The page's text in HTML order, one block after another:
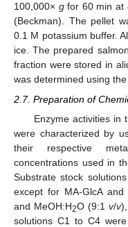
100,000× gfor 60 min at
(Beckman). The pellet
0.1 M potassium buffer.
ice. The prepared
fraction were stored in
was determined using
2.7. Preparation of
Enzyme activities in
were characterized by
their respective
concentrations used in
Substrate stock
except for MA-GlcA
and MeOH:H2O (9:1 v/v
solutions C1 to C4